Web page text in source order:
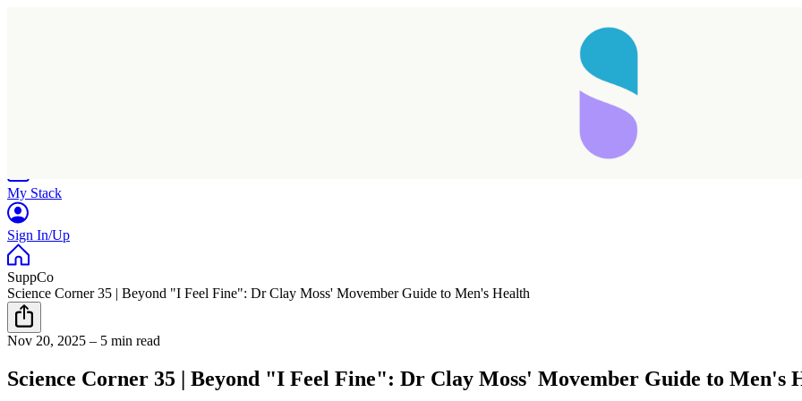
Reload
My Stack
Sign In/Up
SuppCo
Science Corner 35 | Beyond "I Feel Fine": Dr Clay Moss' Movember Guide to Men's Health
Nov 20, 2025 – 5 min read
Science Corner 35 | Beyond "I Feel Fine": Dr Clay Moss' Movember Guide to Men's